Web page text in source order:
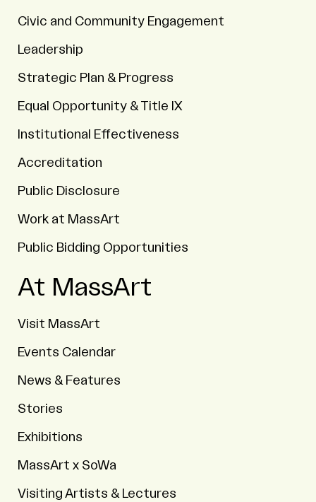
Civic and Community Engagement
Leadership
Strategic Plan & Progress
Equal Opportunity & Title IX
Institutional Effectiveness
Accreditation
Public Disclosure
Work at MassArt
Public Bidding Opportunities
At MassArt
Visit MassArt
Events Calendar
News & Features
Stories
Exhibitions
MassArt x SoWa
Visiting Artists & Lectures